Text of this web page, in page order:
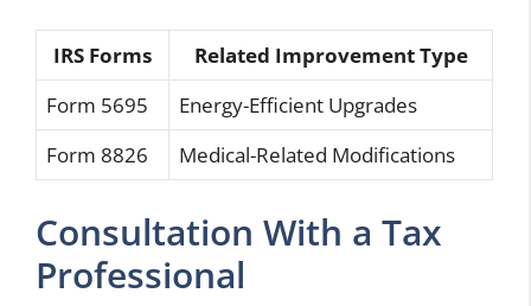
IRS Forms
Related Improvement Type
Form 5695
Energy-Efficient Upgrades
Form 8826
Medical-Related Modifications
Consultation With a Tax
Professional